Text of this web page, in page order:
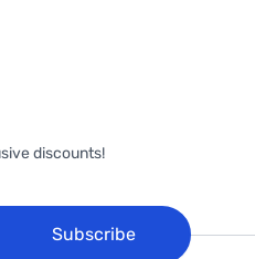
discounts!
Subscribe